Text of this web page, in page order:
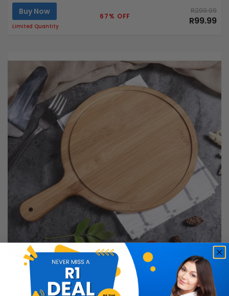
Buy Now
Limited Quantity
67% OFF
R299.99
R99.99
Pizza and Fruit Board